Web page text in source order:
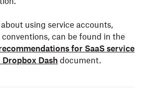
using service accounts,
can be found in the
for SaaS service
Dash document.